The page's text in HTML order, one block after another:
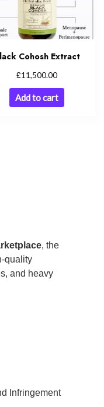
Cohosh Extract
£11,500.00
Add to cart
, the
quality
and heavy
Infringement